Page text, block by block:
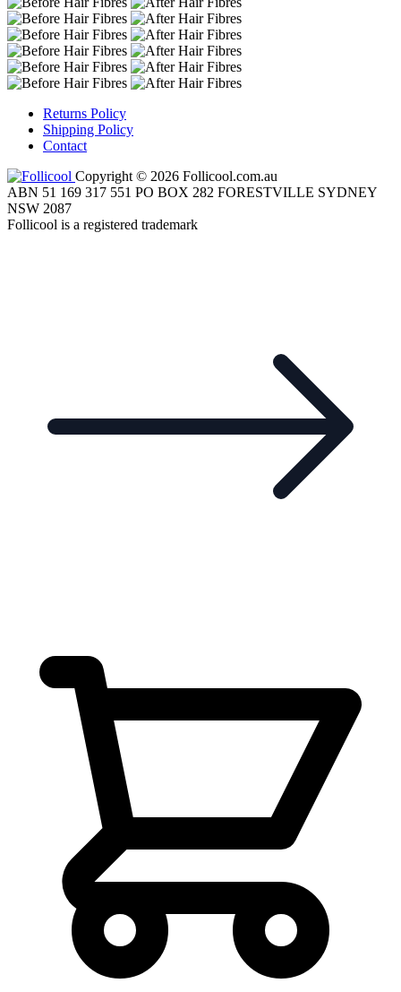
Returns Policy
Shipping Policy
Contact
Copyright © 2026 Follicool.com.au
ABN 51 169 317 551 PO BOX 282 FORESTVILLE SYDNEY
NSW 2087
Follicool is a registered trademark